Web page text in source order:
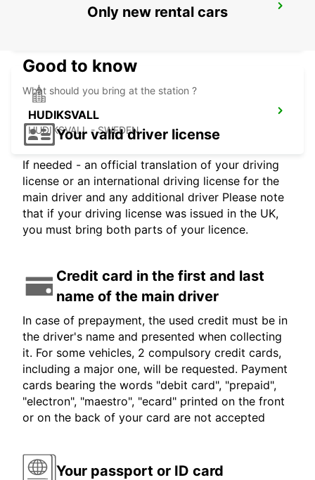
HUDIKSVALL TRAIN STATION
HUDIKSVALL
HUDIKSVALL - SWEDEN
Only new rental cars
Good to know
What should you bring at the station ?
Your valid driver license
If needed - an official translation of your driving
license or an international driving license for the
main driver and any additional driver Please note
that if your driving license was issued in the UK,
you must bring both parts of your licence.
Credit card in the first and last
name of the main driver
In case of prepayment, the used credit must be in
the driver's name and presented when collecting
it. For some vehicles, 2 compulsory credit cards,
including a major one, will be requested. Payment
cards bearing the words "debit card", "prepaid",
"electron", "maestro", "ecard" printed on the front
or on the back of your card are not accepted
Your passport or ID card